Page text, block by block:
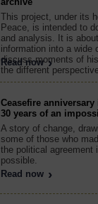
This project, under its
Peace, is intended to
and analysis. It is
information into a wide
discuss moments of
the different
Read now
Ceasefire
30 years of an
A story of change,
some of those who
the political agreement
possible.
Read now